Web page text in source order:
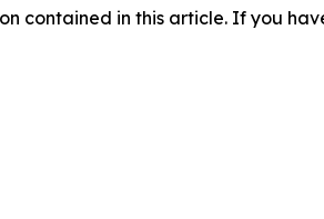
contained in this article. If you